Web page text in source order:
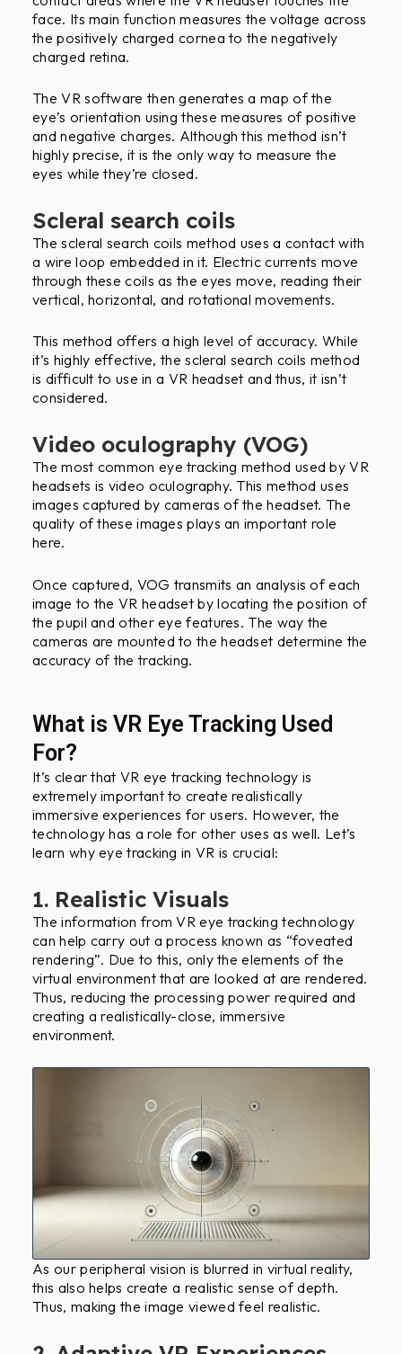
face. Its main function measures the voltage across
the positively charged cornea to the negatively
charged retina.
The VR software then generates a map of the
eye’s orientation using these measures of positive
and negative charges. Although this method isn’t
highly precise, it is the only way to measure the
eyes while they’re closed.
Scleral search coils
The scleral search coils method uses a contact with
a wire loop embedded in it. Electric currents move
through these coils as the eyes move, reading their
vertical, horizontal, and rotational movements.
This method offers a high level of accuracy. While
it’s highly effective, the scleral search coils method
is difficult to use in a VR headset and thus, it isn’t
considered.
Video oculography (VOG)
The most common eye tracking method used by VR
headsets is video oculography. This method uses
images captured by cameras of the headset. The
quality of these images plays an important role
here.
Once captured, VOG transmits an analysis of each
image to the VR headset by locating the position of
the pupil and other eye features. The way the
cameras are mounted to the headset determine the
accuracy of the tracking.
What is VR Eye Tracking Used
For?
It’s clear that VR eye tracking technology is
extremely important to create realistically
immersive experiences for users. However, the
technology has a role for other uses as well. Let’s
learn why eye tracking in VR is crucial:
1. Realistic Visuals
The information from VR eye tracking technology
can help carry out a process known as “foveated
rendering”. Due to this, only the elements of the
virtual environment that are looked at are rendered.
Thus, reducing the processing power required and
creating a realistically-close, immersive
environment.
As our peripheral vision is blurred in virtual reality,
this also helps create a realistic sense of depth.
Thus, making the image viewed feel realistic.